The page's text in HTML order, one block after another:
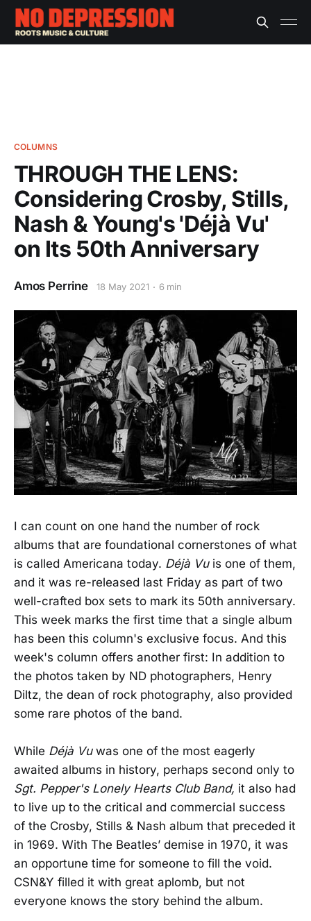
COLUMNS
THROUGH THE LENS:
Considering Crosby, Stills,
Nash & Young's 'Déjà Vu'
on Its 50th Anniversary
Amos Perrine 18 May 2021 6 min
I can count on one hand the number of rock
albums that are foundational cornerstones of what
is called Americana today. Déjà Vu is one of them,
and it was re-released last Friday as part of two
well-crafted box sets to mark its 50th anniversary.
This week marks the first time that a single album
has been this column's exclusive focus. And this
week's column offers another first: In addition to
the photos taken by ND photographers, Henry
Diltz, the dean of rock photography, also provided
some rare photos of the band.
While Déjà Vuwas one of the most eagerly
awaited albums in history, perhaps second only to
Sgt. Pepper's Lonely Hearts Club Band, it also had
to live up to the critical and commercial success
of the Crosby, Stills & Nash album that preceded it
in 1969. With The Beatles’ demise in 1970, it was
an opportune time for someone to fill the void.
CSN&Y filled it with great aplomb, but not
everyone knows the story behind the album.